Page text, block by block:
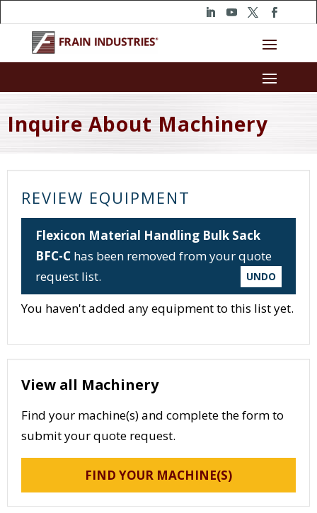
Inquire About Machinery
REVIEW EQUIPMENT
Flexicon Material Handling Bulk Sack
BFC-C has been removed from your quote
request list.
UNDO
You haven't added any equipment to this list yet.
View all Machinery
Find your machine(s) and complete the form to
submit your quote request.
FIND YOUR MACHINE(S)